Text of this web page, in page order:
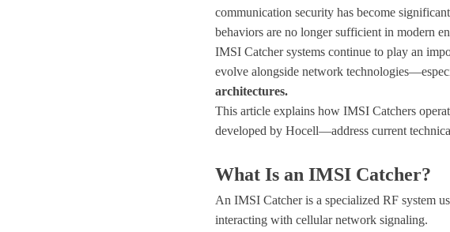
communication security has become
behaviors are no longer sufficient in modern
IMSI Catcher systems continue to play an
evolve alongside network
architectures.
This article explains how IMSI Catchers
developed by Hocell—address current
What Is an IMSI Catcher?
An IMSI Catcher is a specialized RF system
interacting with cellular network signaling.